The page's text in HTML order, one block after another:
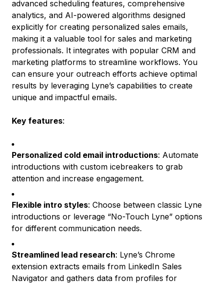
advanced scheduling features, comprehensive
analytics, and AI-powered algorithms designed
explicitly for creating personalized sales emails,
making it a valuable tool for sales and marketing
professionals. It integrates with popular CRM and
marketing platforms to streamline workflows. You
can ensure your outreach efforts achieve optimal
results by leveraging Lyne’s capabilities to create
unique and impactful emails.
Key features:
Personalized cold email introductions: Automate
introductions with custom icebreakers to grab
attention and increase engagement.
Flexible intro styles: Choose between classic Lyne
introductions or leverage “No-Touch Lyne” options
for different communication needs.
Streamlined lead research: Lyne’s Chrome
extension extracts emails from LinkedIn Sales
Navigator and gathers data from profiles for